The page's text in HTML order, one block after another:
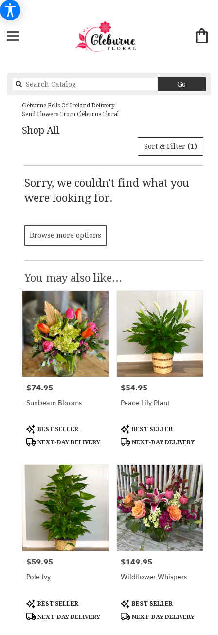
Go
catalog
Cleburne Bells Of Ireland Delivery
Send Flowers From Cleburne Floral
Shop All
Sort & Filter (1)
Sorry, we couldn't find what you
were looking for.
Browse more options
You may also like...
Price:
$74.95
Sunbeam Blooms
Product
Tags:
BEST SELLER
NEXT-DAY DELIVERY
Price:
$54.95
Peace Lily Plant
Product
Tags:
BEST SELLER
NEXT-DAY DELIVERY
Price:
$59.95
Pole Ivy
Product
Tags:
BEST SELLER
NEXT-DAY DELIVERY
Price:
$149.95
Wildflower Whispers
Product
Tags:
BEST SELLER
NEXT-DAY DELIVERY